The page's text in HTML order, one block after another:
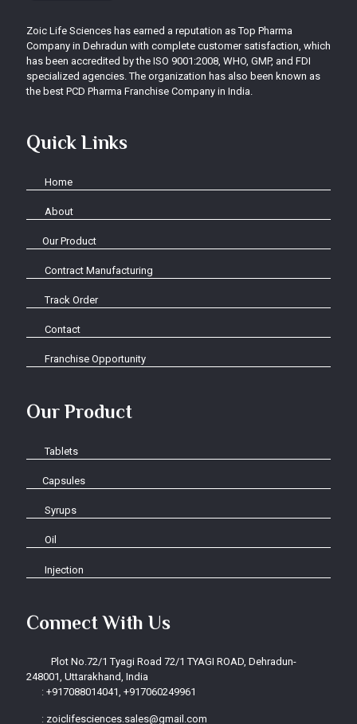
Zoic Life Sciences has earned a reputation as Top Pharma
Company in Dehradun with complete customer satisfaction, which
has been accredited by the ISO 9001:2008, WHO, GMP, and FDI
specialized agencies. The organization has also been known as
the best PCD Pharma Franchise Company in India.
Quick Links
Home
About
Our Product
Contract Manufacturing
Track Order
Contact
Franchise Opportunity
Our Product
Tablets
Capsules
Syrups
Oil
Injection
Connect With Us
Plot No.72/1 Tyagi Road 72/1 TYAGI ROAD, Dehradun-
248001, Uttarakhand, India
:+917088014041, +917060249961
: zoiclifesciences.sales@gmail.com